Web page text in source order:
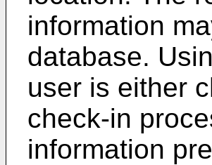
information
database.
user is either
check-in
information